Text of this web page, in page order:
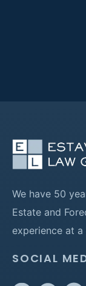
We have 50
Estate and
experience at
SOCIAL